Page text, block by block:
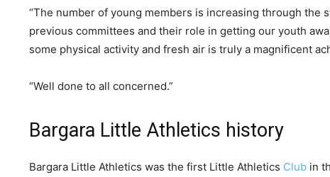
“The number of young members is increasing through the
previous committees and their role in getting our youth
some physical activity and fresh air is truly a magnificent
“Well done to all concerned.”
Bargara Little Athletics history
Bargara Little Athletics was the first Little Athletics Club in